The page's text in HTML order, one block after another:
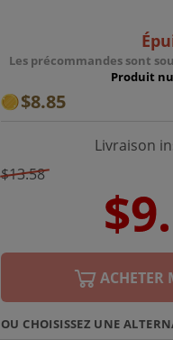
Les précommandes sont
Produit
$8.85
Livraison
$13.58
ACHETER
OU CHOISISSEZ UNE